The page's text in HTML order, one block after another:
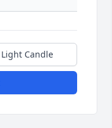
Light Candle